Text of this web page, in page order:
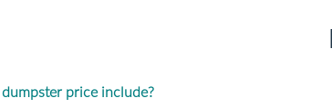
price include?